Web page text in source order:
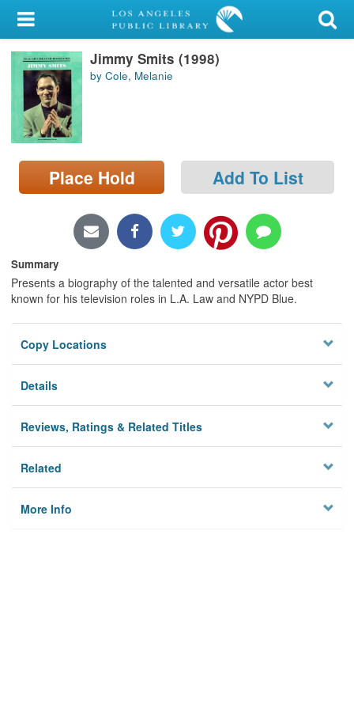
My Account
Library Card
Sign In
Search
Locations/Hours (external
page)
Jimmy Smits (1998)
by Cole, Melanie
Place Hold Add To List
Summary
Presents a biography of the talented and versatile actor best
known for his television roles in L.A. Law and NYPD Blue.
Copy Locations
Details
Reviews, Ratings & Related Titles
Related
More Info